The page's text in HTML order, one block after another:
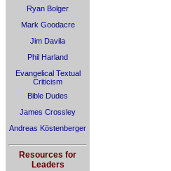
Ryan Bolger
Mark Goodacre
Jim Davila
Phil Harland
Evangelical Textual
Criticism
Bible Dudes
James Crossley
Andreas Köstenberger
Resources for
Leaders